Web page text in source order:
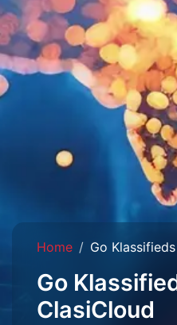
Home Go Klassifieds
Go
ClasiCloud